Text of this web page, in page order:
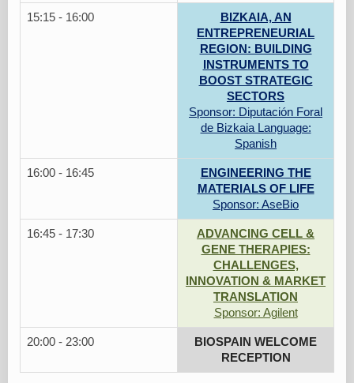
15:15 - 16:00
BIZKAIA, AN
ENTREPRENEURIAL
REGION: BUILDING
INSTRUMENTS TO
BOOST STRATEGIC
SECTORS
Sponsor: Diputación Foral
de Bizkaia Language:
Spanish
16:00 - 16:45
ENGINEERING THE
MATERIALS OF LIFE
Sponsor: AseBio
16:45 - 17:30
ADVANCING CELL &
GENE THERAPIES:
CHALLENGES,
INNOVATION & MARKET
TRANSLATION
Sponsor: Agilent
20:00 - 23:00
BIOSPAIN WELCOME
RECEPTION